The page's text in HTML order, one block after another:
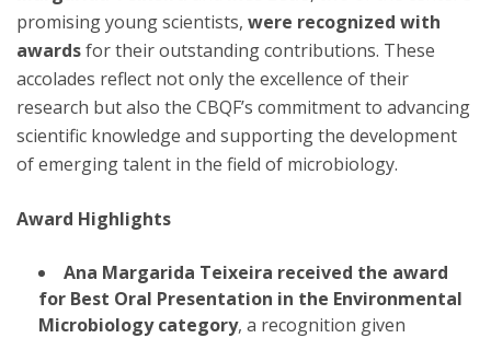
promising young scientists, were recognized with
awardsfor their outstanding contributions. These
accolades reflect not only the excellence of their
research but also the CBQF’s commitment to advancing
scientific knowledge and supporting the development
of emerging talent in the field of microbiology.
Award Highlights
Ana Margarida Teixeira received the award
for Best Oral Presentation in the Environmental
Microbiology category, a recognition given